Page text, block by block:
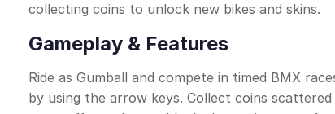
collecting coins to unlock new bikes and skins.
Gameplay & Features
Ride as Gumball and compete in timed BMX
by using the arrow keys. Collect coins